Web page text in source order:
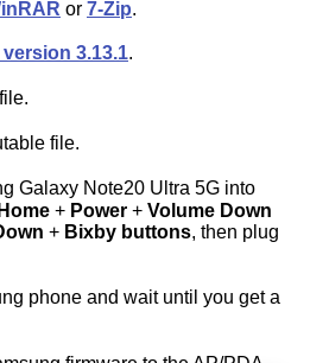
or 7-Zip.
3.13.1.
file.
Galaxy Note20 Ultra 5G into
+ Power + Volume Down
+ Bixby buttons, then plug
phone and wait until you get a